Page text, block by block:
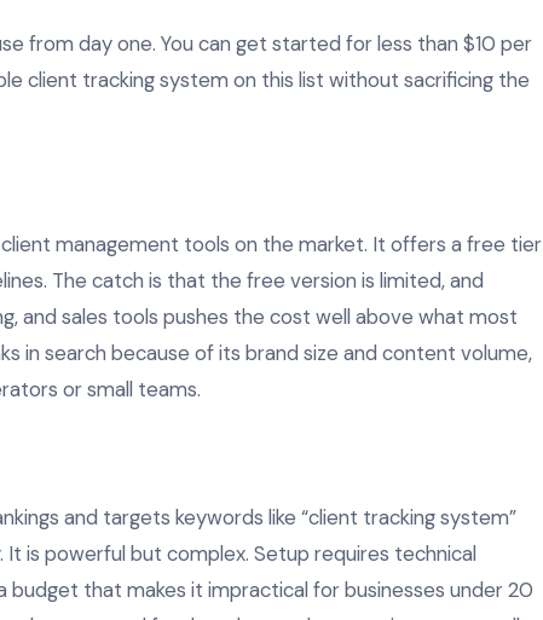
from day one. You can get started for less than $10 per
client tracking system on this list without sacrificing the
management tools on the market. It offers a free tier
The catch is that the free version is limited, and
and sales tools pushes the cost well above what most
in search because of its brand size and content volume,
or small teams.
and targets keywords like “client tracking system”
is powerful but complex. Setup requires technical
budget that makes it impractical for businesses under 20